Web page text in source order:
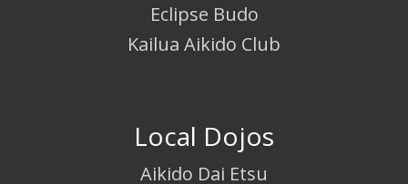
Eclipse Budo
Kailua Aikido Club
Local Dojos
Aikido Dai Etsu